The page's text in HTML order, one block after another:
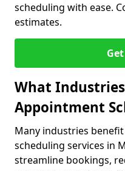
scheduling with ease.
estimates.
What
Appointment
Many industries
scheduling services in
streamline bookings,